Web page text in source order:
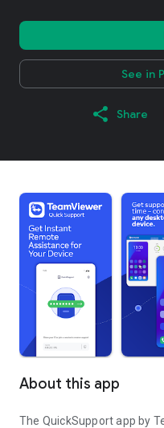
See in
Share
About this app
The QuickSupport app by